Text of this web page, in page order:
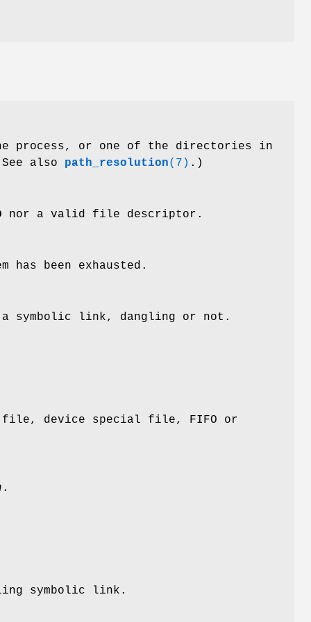
process, or one of the directories in
also path_resolution(7) .)
nor a valid file descriptor.
been exhausted.
symbolic link, dangling or not.
file, device special file, FIFO or
.
symbolic link.